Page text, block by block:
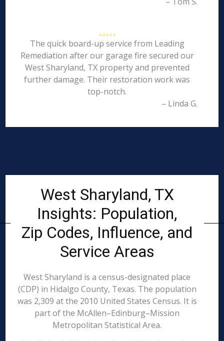
The quick board-up service from Leading
Remediation after our garage fire secured our
West Sharyland, TX property and prevented
further damage. Their restoration work was
top-notch.
– Linda G.
West Sharyland, TX
Insights: Population,
Zip Codes, Influence, and
Service Areas
West Sharyland is a census-designated place
(CDP) in Hidalgo County, Texas. The population
was 2,309 at the 2010 United States Census. It is
part of the McAllen–Edinburg–Mission
Metropolitan Statistical Area.